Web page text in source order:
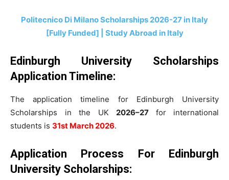
Politecnico Di Milano Scholarships 2026-27 in Italy
[Fully Funded] | Study Abroad in Italy
Edinburgh University Scholarships
Application Timeline:
The application timeline for Edinburgh University
Scholarships in the UK 2026–27 for international
students is 31st March 2026.
Application Process For Edinburgh
University Scholarships: